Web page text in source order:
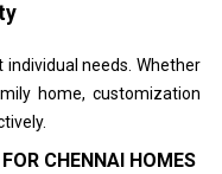
needs. Whether
home, customization
CHENNAI HOMES